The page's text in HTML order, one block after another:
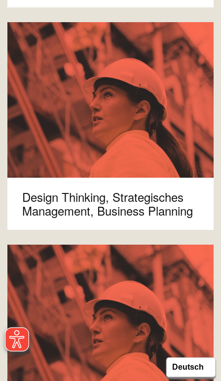
Design Thinking, Strategisches
Management, Business Planning